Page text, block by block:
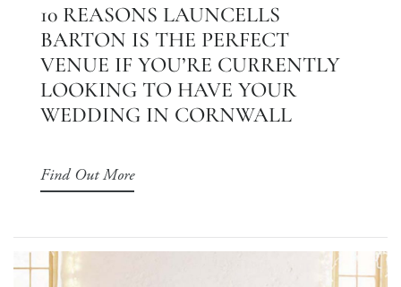
10 REASONS LAUNCELLS
BARTON IS THE PERFECT
VENUE IF YOU’RE CURRENTLY
LOOKING TO HAVE YOUR
WEDDING IN CORNWALL
Find Out More